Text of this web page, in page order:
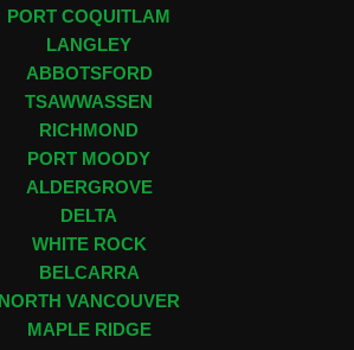
PORT COQUITLAM
LANGLEY
ABBOTSFORD
TSAWWASSEN
RICHMOND
PORT MOODY
ALDERGROVE
DELTA
WHITE ROCK
BELCARRA
NORTH VANCOUVER
MAPLE RIDGE